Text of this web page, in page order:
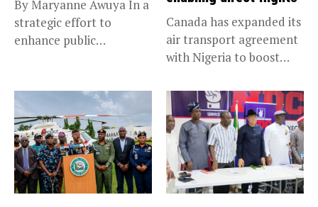
By Maryanne Awuya In a
strategic effort to
enhance public
Canada has expanded its
air transport agreement
with Nigeria to boost